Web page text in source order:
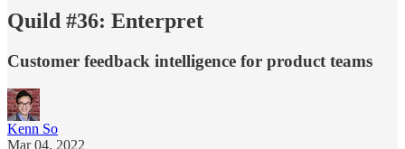
Quild #36: Enterpret
Customer feedback intelligence for product teams
Kenn So
Mar 04, 2022